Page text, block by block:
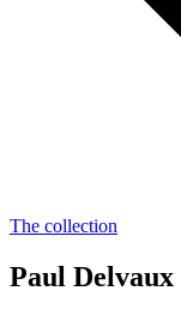
The collection
Paul Delvaux